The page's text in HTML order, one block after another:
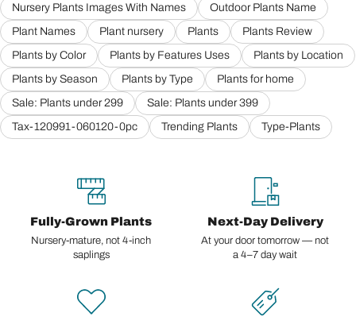
Nursery Plants Images With Names
Outdoor Plants Name
Plant Names
Plant nursery Plants
Plants Review
Plants by Color
Plants by Features Uses
Plants by Location
Plants by Season
Plants by Type
Plants for home
Sale: Plants under 299
Sale: Plants under 399
Tax-120991-060120-0pc
Trending Plants Type-Plants
Fully-Grown Plants
Nursery-mature, not 4-inch
saplings
Next-Day Delivery
At your door tomorrow — not
a 4–7 day wait